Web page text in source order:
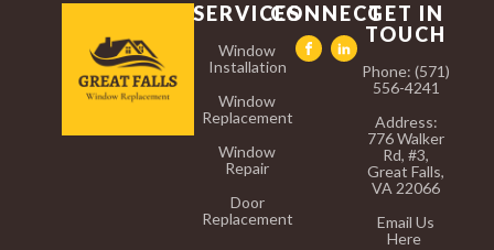
SERVICES
Window
Installation
Window
Replacement
Window
Repair
Door
Replacement
CONNECTGET IN
TOUCH
Phone: (571)
556-4241
Address:
776 Walker
Rd, #3,
Great Falls,
VA 22066
Email Us
Here